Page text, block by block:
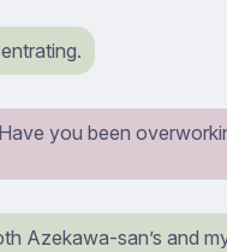
you been
Azekawa-san’s and